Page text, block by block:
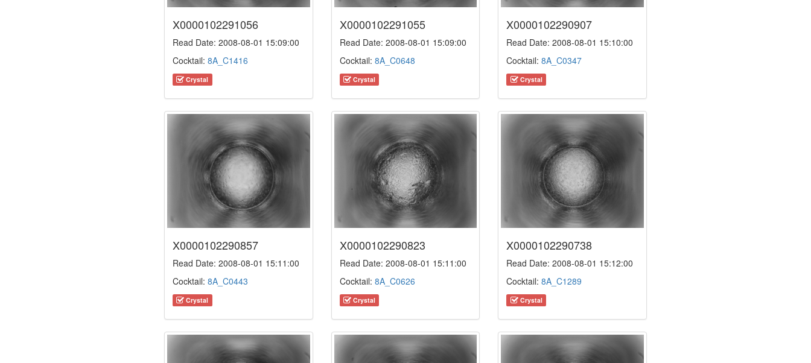
X0000102291056
Read Date: 2008-08-01 15:09:00
Cocktail: 8A_C1416
Crystal
X0000102291055
Read Date: 2008-08-01 15:09:00
Cocktail: 8A_C0648
Crystal
X0000102290907
Read Date: 2008-08-01 15:10:00
Cocktail:8A_C0347
Crystal
X0000102290857
Read Date: 2008-08-01 15:11:00
Cocktail: 8A_C0443
Crystal
X0000102290823
Read Date: 2008-08-01 15:11:00
Cocktail: 8A_C0626
Crystal
X0000102290738
Read Date: 2008-08-01 15:12:00
Cocktail:8A_C1289
Crystal